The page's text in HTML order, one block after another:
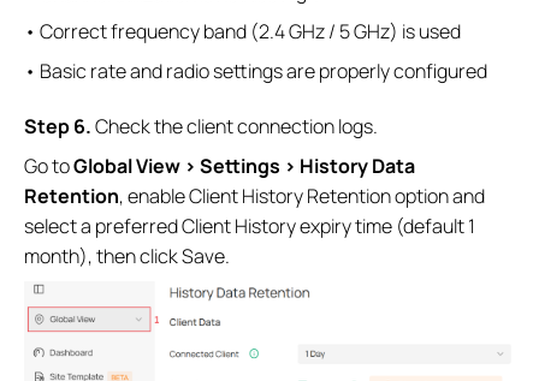
• Correct frequency band (2.4 GHz / 5 GHz) is used
• Basic rate and radio settings are properly configured
Step6.Check the client connection logs.
Go toGlobal View > Settings > History Data
Retention, enable Client History Retention option and
select a preferred Client History expiry time (default 1
month), then click Save.